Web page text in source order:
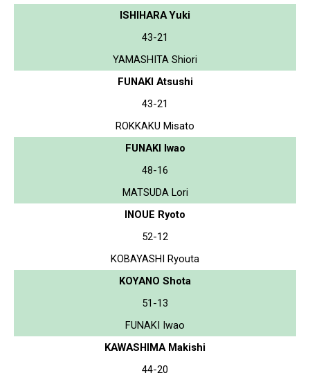
ISHIHARA Yuki
43-21
YAMASHITA Shiori
FUNAKI Atsushi
43-21
ROKKAKU Misato
FUNAKI Iwao
48-16
MATSUDA Lori
INOUE Ryoto
52-12
KOBAYASHI Ryouta
KOYANO Shota
51-13
FUNAKI Iwao
KAWASHIMA Makishi
44-20